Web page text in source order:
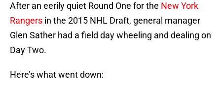
After an eerily quiet Round One for the New York
Rangers in the 2015 NHL Draft, general manager
Glen Sather had a field day wheeling and dealing on
Day Two.
Here’s what went down: